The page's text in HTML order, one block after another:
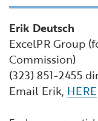
Erik Deutsch
ExcelPR Group
Commission)
(323) 851-2455
Email Erik, HERE